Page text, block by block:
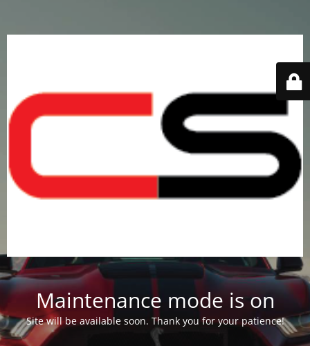
Maintenance mode is on
Site will be available soon. Thank you for your patience!